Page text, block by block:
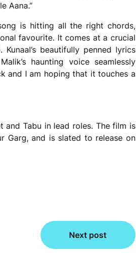
Aana.”
is hitting all the right chords,
favourite. It comes at a crucial
beautifully penned lyrics
haunting voice seamlessly
and I am hoping that it touches a
and Tabu in lead roles. The film is
Garg, and is slated to release on
Next post